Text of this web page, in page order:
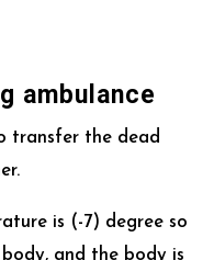
ambulance
transfer the dead
is (-7) degree so
and the body is